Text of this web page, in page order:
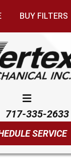
717-335-2633
SERVICE
BUY FILTERS